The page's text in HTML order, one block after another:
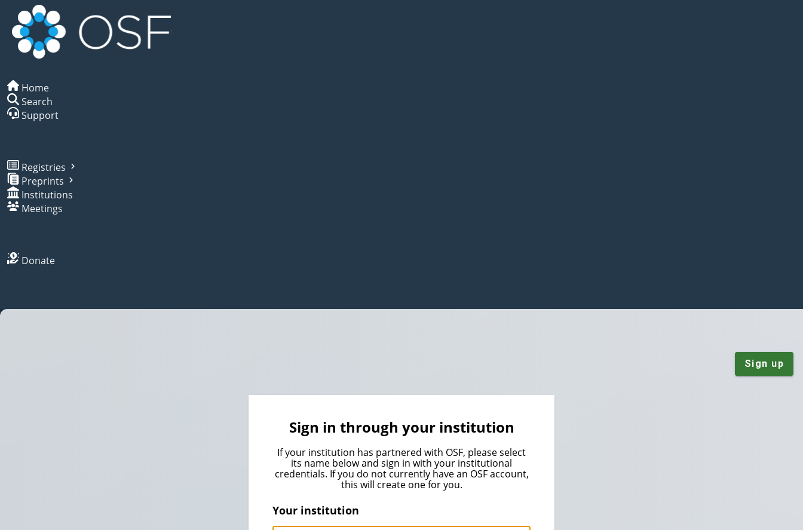
Home
Search
Support
Registries
Preprints
Institutions
Meetings
Donate
Sign up
Sign in through your institution
If your institution has partnered with OSF, please select
its name below and sign in with your institutional
credentials. If you do not currently have an OSF account,
this will create one for you.
Your institution